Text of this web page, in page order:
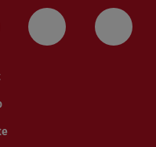
der TU
Kanal der TU
Facebook-